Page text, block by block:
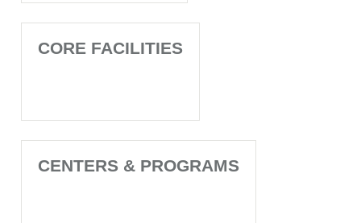
CORE FACILITIES
CENTERS & PROGRAMS